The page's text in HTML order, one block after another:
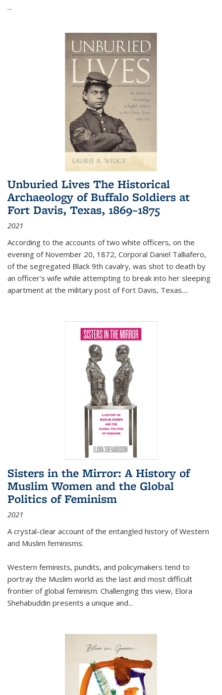
...
Unburied Lives The Historical
Archaeology of Buffalo Soldiers at
Fort Davis, Texas, 1869–1875
2021
According to the accounts of two white officers, on the
evening of November 20, 1872, Corporal Daniel Talliafero,
of the segregated Black 9th cavalry, was shot to death by
an officer's wife while attempting to break into her sleeping
apartment at the military post of Fort Davis, Texas....
Sisters in the Mirror: A History of
Muslim Women and the Global
Politics of Feminism
2021
A crystal-clear account of the entangled history of Western
and Muslim feminisms.
Western feminists, pundits, and policymakers tend to
portray the Muslim world as the last and most difficult
frontier of global feminism. Challenging this view, Elora
Shehabuddin presents a unique and...